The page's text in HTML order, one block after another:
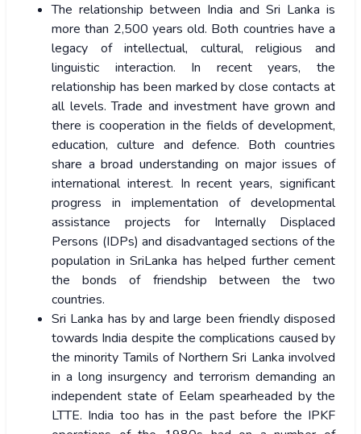
The relationship between India and Sri Lanka is
more than 2,500 years old. Both countries have a
legacy of intellectual, cultural, religious and
linguistic interaction. In recent years, the
relationship has been marked by close contacts at
all levels. Trade and investment have grown and
there is cooperation in the fields of development,
education, culture and defence. Both countries
share a broad understanding on major issues of
international interest. In recent years, significant
progress in implementation of developmental
assistance projects for Internally Displaced
Persons (IDPs) and disadvantaged sections of the
population in SriLanka has helped further cement
the bonds of friendship between the two
countries.
Sri Lanka has by and large been friendly disposed
towards India despite the complications caused by
the minority Tamils of Northern Sri Lanka involved
in a long insurgency and terrorism demanding an
independent state of Eelam spearheaded by the
LTTE. India too has in the past before the IPKF